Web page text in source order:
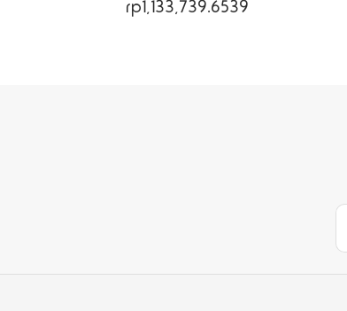
rp1,133,739.6539